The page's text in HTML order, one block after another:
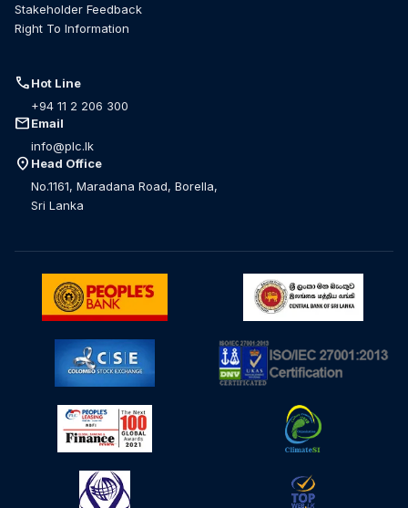
Stakeholder Feedback
Right To Information
callHot Line
+94 11 2 206 300
mailEmail
info@plc.lk
location_on Head Office
No.1161, Maradana Road, Borella,
Sri Lanka